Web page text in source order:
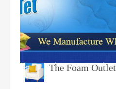
The Foam Outlet